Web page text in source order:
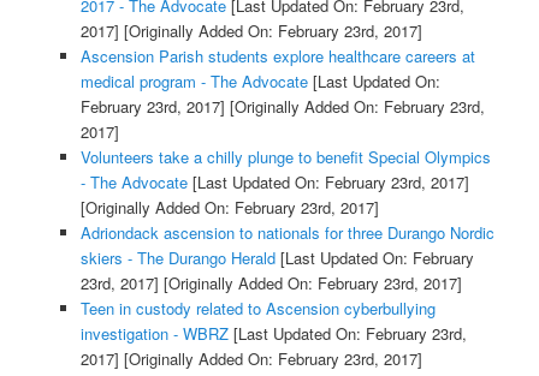
2017 - The Advocate[Last Updated On: February 23rd,
2017] [Originally Added On: February 23rd, 2017]
Ascension Parish students explore healthcare careers at
medical program - The Advocate[Last Updated On:
February 23rd, 2017] [Originally Added On: February 23rd,
2017]
Volunteers take a chilly plunge to benefit Special Olympics
- The Advocate[Last Updated On: February 23rd, 2017]
[Originally Added On: February 23rd, 2017]
Adriondack ascension to nationals for three Durango Nordic
skiers - The Durango Herald[Last Updated On: February
23rd, 2017] [Originally Added On: February 23rd, 2017]
Teen in custody related to Ascension cyberbullying
investigation - WBRZ[Last Updated On: February 23rd,
2017] [Originally Added On: February 23rd, 2017]